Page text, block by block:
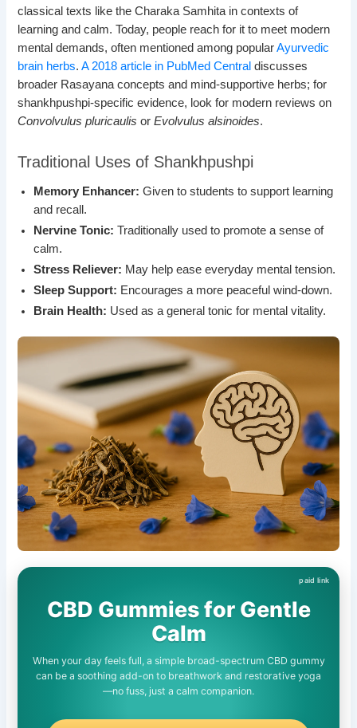
classical texts like the Charaka Samhita in contexts of
learning and calm. Today, people reach for it to meet modern
mental demands, often mentioned among popularAyurvedic
brain herbs.A 2018 article in PubMed Central discusses
broader Rasayana concepts and mind-supportive herbs; for
shankhpushpi-specific evidence, look for modern reviews on
Convolvulus pluricaulis orEvolvulus alsinoides.
Traditional Uses of Shankhpushpi
Memory Enhancer: Given to students to support learning
and recall.
Nervine Tonic: Traditionally used to promote a sense of
calm.
Stress Reliever: May help ease everyday mental tension.
Sleep Support: Encourages a more peaceful wind-down.
Brain Health: Used as a general tonic for mental vitality.
CBD Gummies for Gentle
Calm
When your day feels full, a simple broad-spectrum CBD gummy
can be a soothing add-on to breathwork and restorative yoga
—no fuss, just a calm companion.